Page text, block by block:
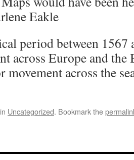
Eakle
period between 1567
across Europe and
movement across the
Uncategorized. Bookmark the